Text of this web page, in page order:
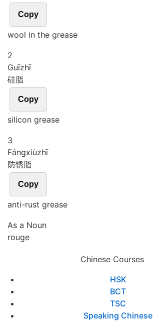
Copy
wool in the grease
2
Guīzhī
硅脂
Copy
silicon grease
3
Fángxiùzhī
防锈脂
Copy
anti-rust grease
As a Noun
rouge
Chinese Courses
HSK
BCT
TSC
Speaking Chinese